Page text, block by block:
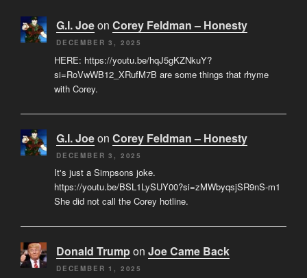
G.I. Joeon Corey Feldman – Honesty
DECEMBER 3, 2025
HERE: https://youtu.be/hqJ5gKZNkuY?
si=RoVwWB12_XRufM7B are some things that rhyme
with Corey.
G.I. Joeon Corey Feldman – Honesty
DECEMBER 3, 2025
It's just a Simpsons joke.
https://youtu.be/BSL1LySUY00?si=zMWbyqsjSR9nS-m1
She did not call the Corey hotline.
Donald Trumpon Joe Came Back
DECEMBER 1, 2025